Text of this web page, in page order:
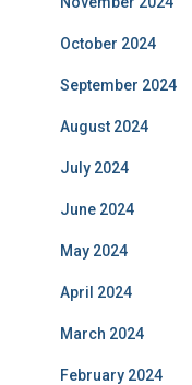
October 2024
September 2024
August 2024
July 2024
June 2024
May 2024
April 2024
March 2024
February 2024